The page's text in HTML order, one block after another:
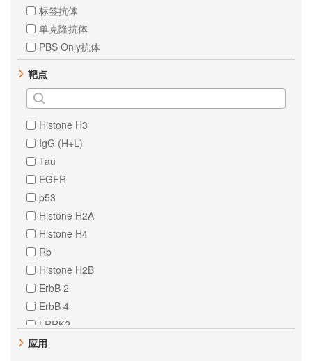
标签抗体
单克隆抗体
PBS Only抗体
靶点
Histone H3
IgG (H+L)
Tau
EGFR
p53
Histone H2A
Histone H4
Rb
Histone H2B
ErbB 2
ErbB 4
LRRK2
CD31
应用